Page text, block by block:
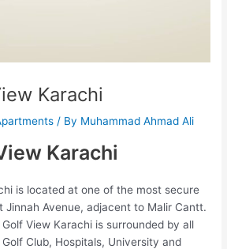
Karachi
/ By Muhammad Ahmad Ali
Karachi
is located at one of the most secure
Jinnah Avenue, adjacent to Malir Cantt.
View Karachi is surrounded by all
Club, Hospitals, University and